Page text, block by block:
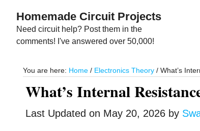
main
primary
Homemade Circuit Projects
Need circuit help? Post them in the
comments! I've answered over 50,000!
You are here: Home / Electronics Theory / What’s
What’s Internal
Last Updated on May 20, 2026 by